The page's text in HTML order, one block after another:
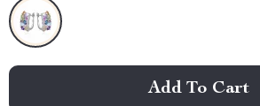
Add To Cart